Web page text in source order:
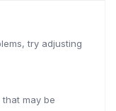
try adjusting
may be